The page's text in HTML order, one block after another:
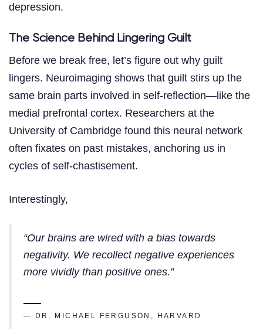
depression.
The Science Behind Lingering Guilt
Before we break free, let’s figure out why guilt
lingers. Neuroimaging shows that guilt stirs up the
same brain parts involved in self-reflection—like the
medial prefrontal cortex. Researchers at the
University of Cambridge found this neural network
often fixates on past mistakes, anchoring us in
cycles of self-chastisement.
Interestingly,
“Our brains are wired with a bias towards
negativity. We recollect negative experiences
more vividly than positive ones.”
— DR. MICHAEL FERGUSON, HARVARD